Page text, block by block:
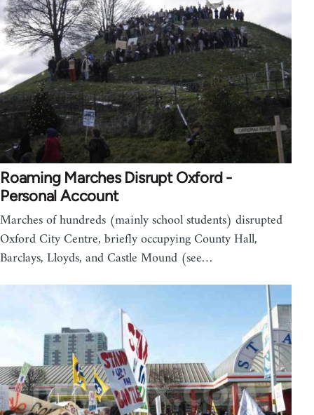
Roaming Marches Disrupt Oxford -
Personal Account
Marches of hundreds (mainly school students) disrupted
Oxford City Centre, briefly occupying County Hall,
Barclays, Lloyds, and Castle Mound (see…